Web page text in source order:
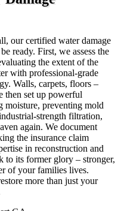
our certified water damage
ready. First, we assess the
the extent of the
with professional-grade
Walls, carpets, floors –
then set up powerful
preventing mold
strength filtration,
again. We document
the insurance claim
in reconstruction and
to its former glory – stronger,
of your families lives.
more than just your